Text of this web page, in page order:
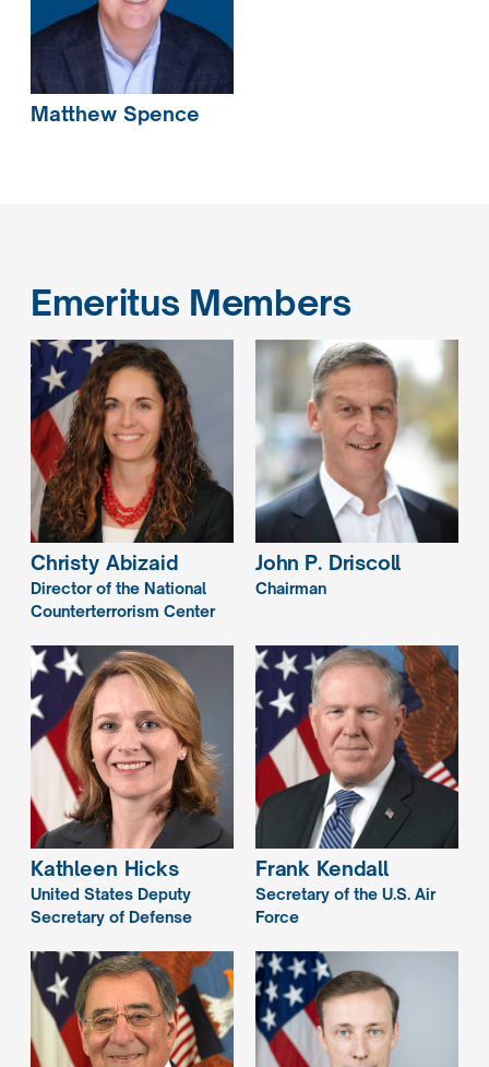
Matthew Spence
Emeritus Members
Christy Abizaid
Director of the National
Counterterrorism Center
John P. Driscoll
Chairman
Kathleen Hicks
United States Deputy
Secretary of Defense
Frank Kendall
Secretary of the U.S. Air
Force